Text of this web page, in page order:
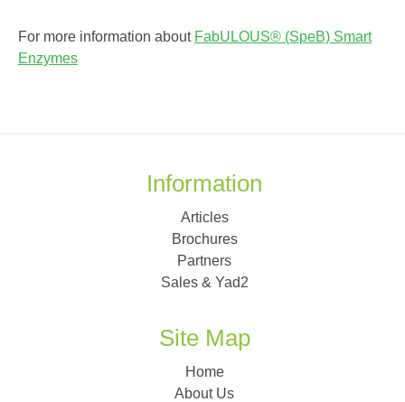
For more information about FabULOUS® (SpeB) Smart
Enzymes
Information
Articles
Brochures
Partners
Sales & Yad2
Site Map
Home
About Us